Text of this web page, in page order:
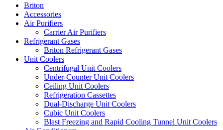
Briton
Accessories
Air Purifiers
Carrier Air Purifiers
Refrigerant Gases
Briton Refrigerant Gases
Unit Coolers
Centrifugal Unit Coolers
Under-Counter Unit Coolers
Ceiling Unit Coolers
Refrigeration Cassettes
Dual-Discharge Unit Coolers
Cubic Unit Coolers
Blast Freezing and Rapid Cooling Tunnel Unit Coolers